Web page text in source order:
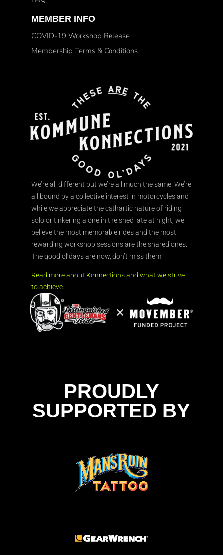
MEMBER INFO
COVID-19 Workshop Release
Membership Terms & Conditions
We’re all different but we’re all much the same. We’re
all bound by a collective interest in motorcycles and
while we appreciate the cathartic nature of riding
solo or tinkering alone in the shed late at night, we
believe the most memorable rides and the most
rewarding workshop sessions are the shared ones.
The good ol’days are now, don’t miss them.
Read more about Konnections and what we strive
to achieve.
PROUDLY
SUPPORTED BY